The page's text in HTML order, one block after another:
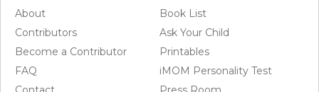
About
Contributors
Become a Contributor
FAQ
Book List
Ask Your Child
Printables
iMOM Personality Test